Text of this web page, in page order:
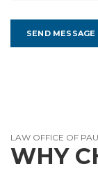
LAW OFFICE OF
WHY